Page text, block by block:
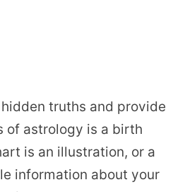
truths and provide
of astrology is a birth
is an illustration, or a
information about your